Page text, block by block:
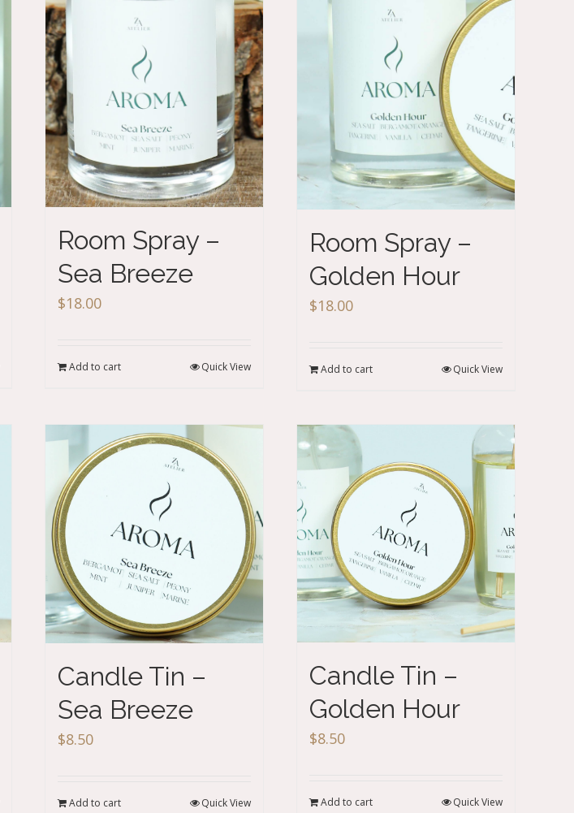
Room Spray –
Sea Breeze
$18.00
Add to cart Quick View
Room Spray –
Golden Hour
$18.00
Add to cart Quick View
Candle Tin –
Sea Breeze
$8.50
Add to cart Quick View
Candle Tin –
Golden Hour
$8.50
Add to cart Quick View